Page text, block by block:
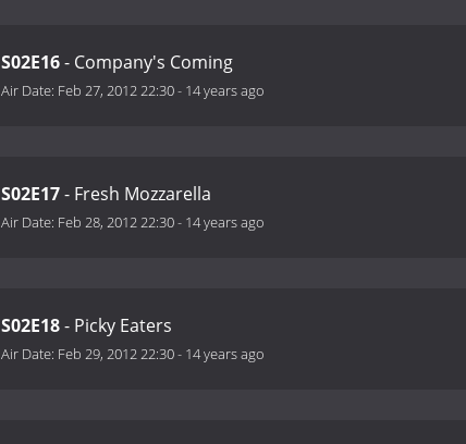
S02E16- Company's Coming
Air Date: Feb 27, 2012 22:30- 14 years ago
S02E17- Fresh Mozzarella
Air Date: Feb 28, 2012 22:30- 14 years ago
S02E18- Picky Eaters
Air Date: Feb 29, 2012 22:30- 14 years ago